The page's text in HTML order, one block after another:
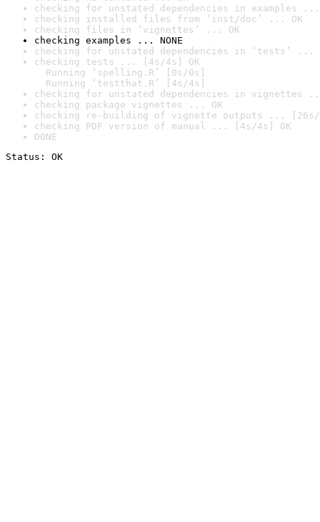
checking for unstated dependencies in examples ...
checking installed files from ‘inst/doc’ ... OK
checking files in ‘vignettes’ ... OK
checking examples ... NONE
checking for unstated dependencies in ‘tests’ ...
checking tests ... [4s/4s] OK
Running ‘spelling.R’ [0s/0s]
Running ‘testthat.R’ [4s/4s]
checking for unstated dependencies in vignettes
checking package vignettes ... OK
checking re-building of vignette outputs ... [26s/
checking PDF version of manual ... [4s/4s] OK
DONE
Status: OK